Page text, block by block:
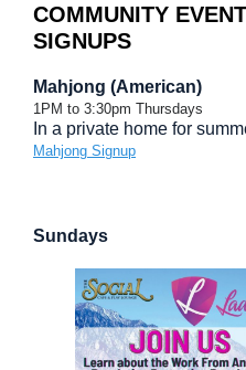
COMMUNITY
SIGNUPS
Mahjong (American)
1PM to 3:30pm Thursdays
In a private home for
Mahjong Signup
Sundays